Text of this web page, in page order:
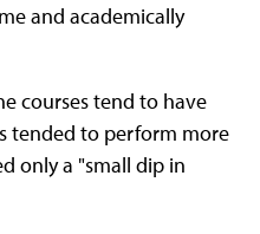
and academically
courses tend to have
tended to perform more
only a "small dip in